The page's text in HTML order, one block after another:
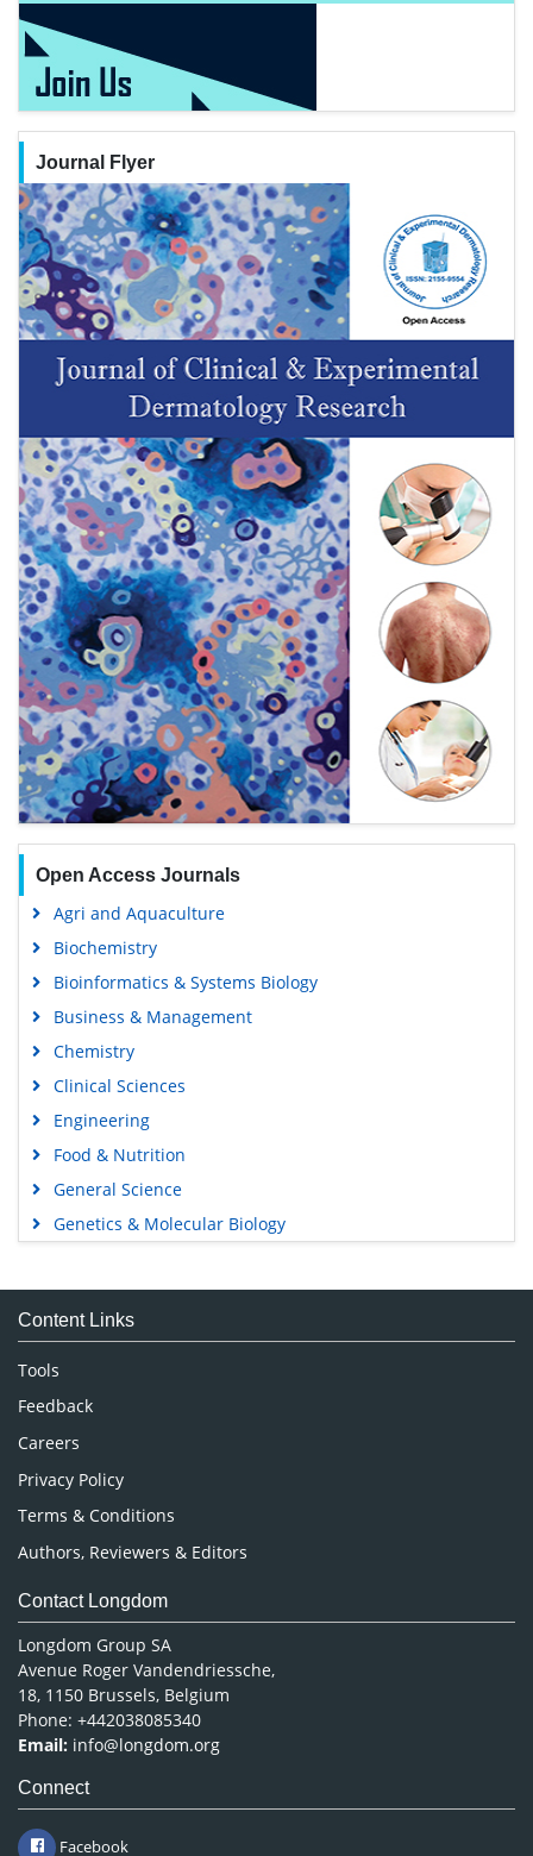
Journal Flyer
Open Access Journals
Agri and Aquaculture
Biochemistry
Bioinformatics & Systems Biology
Business & Management
Chemistry
Clinical Sciences
Engineering
Food & Nutrition
General Science
Genetics & Molecular Biology
Medical Sciences
Neuroscience & Psychology
Nursing & Health Care
Pharmaceutical Sciences
Content Links
Tools
Feedback
Careers
Privacy Policy
Terms & Conditions
Authors, Reviewers & Editors
Contact Longdom
Longdom Group SA
Avenue Roger Vandendriessche,
18, 1150 Brussels, Belgium
Phone: +442038085340
Email: info@longdom.org
Connect
Facebook